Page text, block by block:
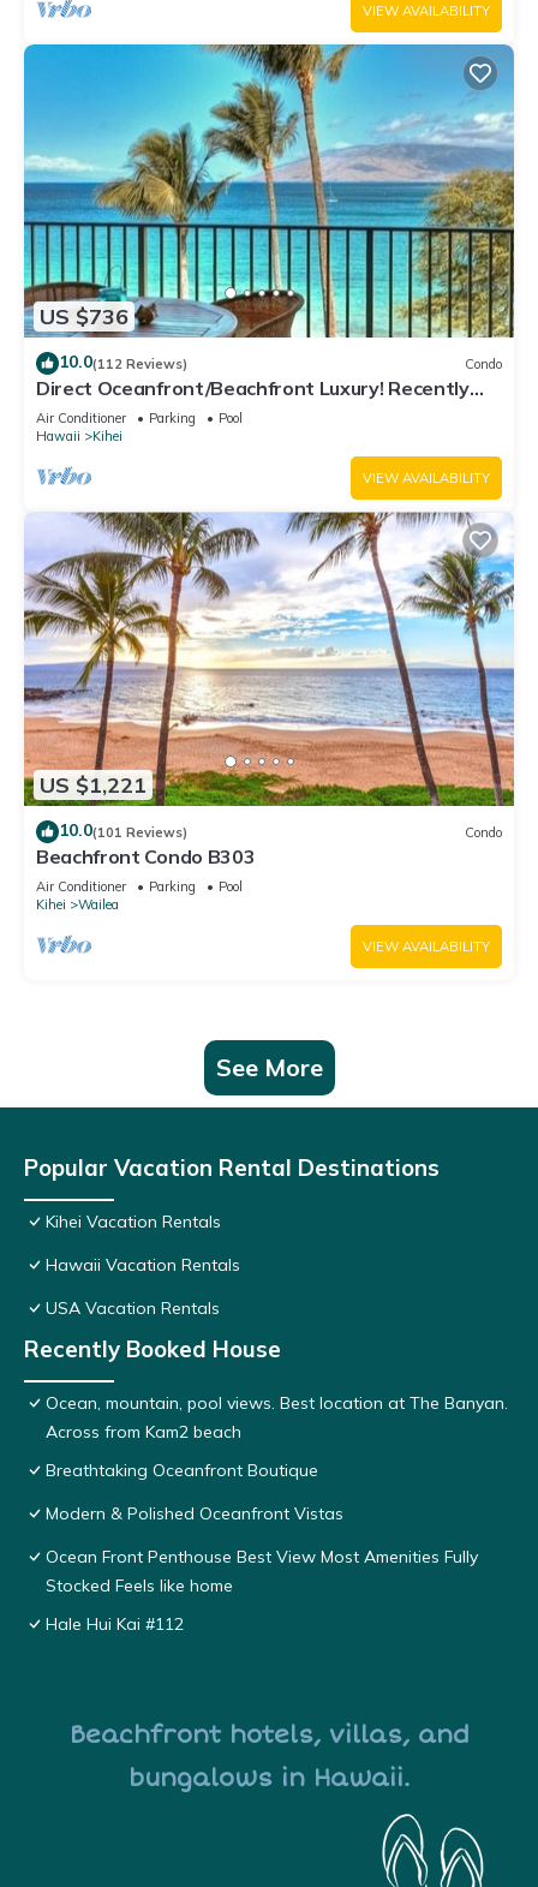
VIEW AVAILABILITY
US $736
10.0(112 Reviews) Condo
Direct Oceanfront/Beachfront Luxury! Recently
Remodeled
Air Conditioner Parking
Pool
Hawaii
Kihei
VIEW AVAILABILITY
US $1,221
10.0(101 Reviews) Condo
Beachfront Condo B303
Air Conditioner Parking
Pool
Kihei
Wailea
VIEW AVAILABILITY
See More
Popular Vacation Rental Destinations
Kihei Vacation Rentals
Hawaii Vacation Rentals
USA Vacation Rentals
Recently Booked House
Ocean, mountain, pool views. Best location at The Banyan.
Across from Kam2 beach
Breathtaking Oceanfront Boutique
Modern & Polished Oceanfront Vistas
Ocean Front Penthouse Best View Most Amenities Fully
Stocked Feels like home
Hale Hui Kai #112
Beachfront hotels, villas, and
bungalows in Hawaii.